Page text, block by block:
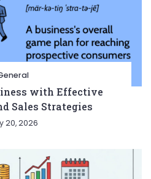
with Effective
Sales Strategies
20, 2026